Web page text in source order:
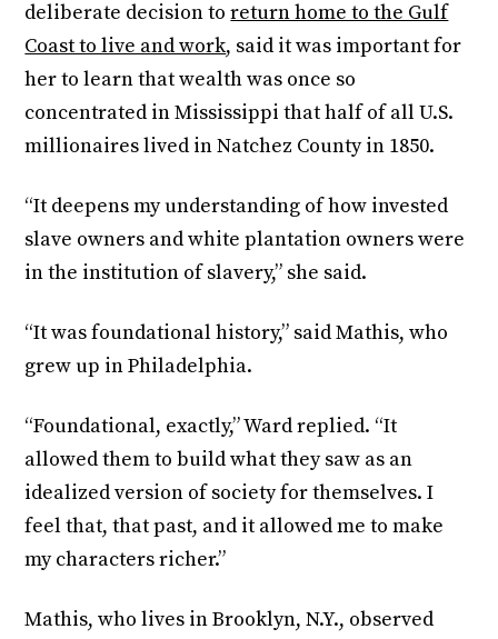
deliberate decision toreturn home to the Gulf
Coast to live and work, said it was important for
her to learn that wealth was once so
concentrated in Mississippi that half of all U.S.
millionaires lived in Natchez County in 1850.
“It deepens my understanding of how invested
slave owners and white plantation owners were
in the institution of slavery,” she said.
“It was foundational history,” said Mathis, who
grew up in Philadelphia.
“Foundational, exactly,” Ward replied. “It
allowed them to build what they saw as an
idealized version of society for themselves. I
feel that, that past, and it allowed me to make
my characters richer.”
Mathis, who lives in Brooklyn, N.Y., observed